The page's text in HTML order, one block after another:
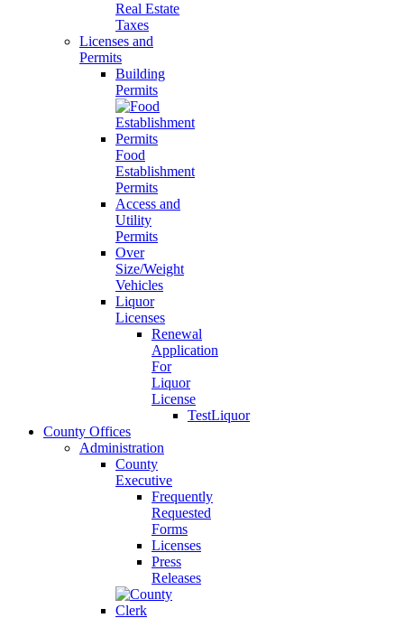
Real Estate
Taxes
Licenses and
Permits
Building
Permits
Food
Establishment
Permits
Access and
Utility
Permits
Over
Size/Weight
Vehicles
Liquor
Licenses
Renewal
Application
For
Liquor
License
TestLiquor
County Offices
Administration
County
Executive
Frequently
Requested
Forms
Licenses
Press
Releases